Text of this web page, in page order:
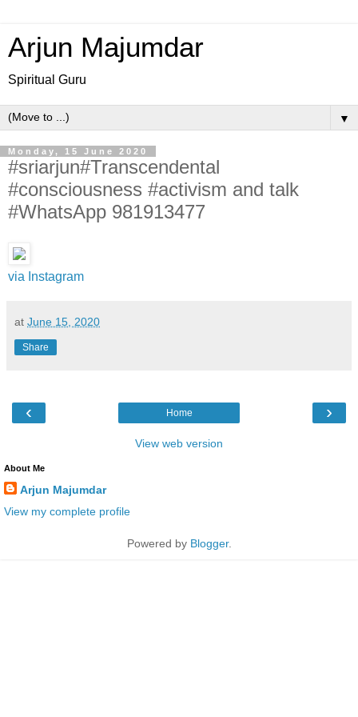
Arjun Majumdar
Spiritual Guru
▼
Monday, 15 June 2020
#sriarjun#Transcendental
#consciousness #activism and talk
#WhatsApp 981913477
via Instagram
at June 15, 2020
Share
‹ ›
Home
View web version
About Me
Arjun Majumdar
View my complete profile
Powered by Blogger.